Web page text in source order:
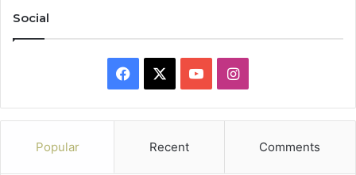
Social
Facebook YouTubeInstagram
Popular Recent Comments